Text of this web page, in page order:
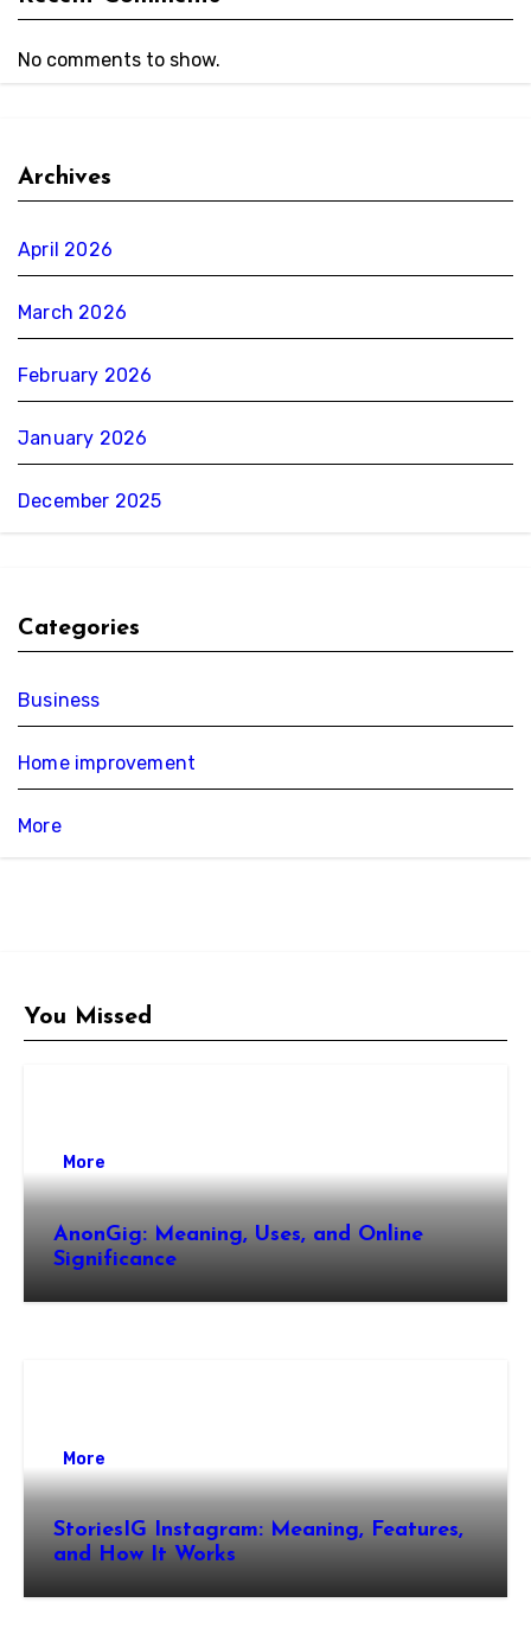
No comments to show.
Archives
April 2026
March 2026
February 2026
January 2026
December 2025
Categories
Business
Home improvement
More
You Missed
More
AnonGig: Meaning, Uses, and Online
Significance
More
StoriesIG Instagram: Meaning, Features,
and How It Works